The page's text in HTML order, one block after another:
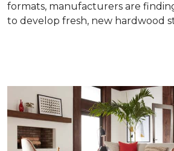
formats, manufacturers are
to develop fresh, new hardwood